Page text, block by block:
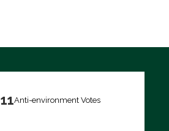
11Anti-environment Votes